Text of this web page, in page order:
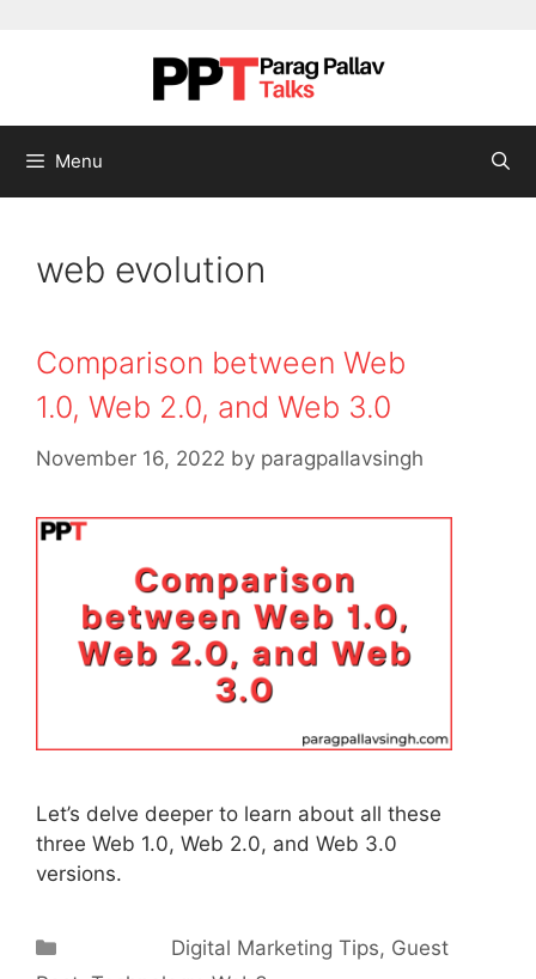
Menu
web evolution
Comparison between Web
1.0, Web 2.0, and Web 3.0
November 16, 2022 by paragpallavsingh
Let’s delve deeper to learn about all these
three Web 1.0, Web 2.0, and Web 3.0
versions.
CategoriesDigital Marketing Tips, Guest